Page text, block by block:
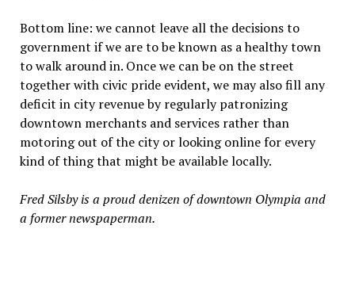
Bottom line: we cannot leave all the decisions to
government if we are to be known as a healthy town
to walk around in. Once we can be on the street
together with civic pride evident, we may also fill any
deficit in city revenue by regularly patronizing
downtown merchants and services rather than
motoring out of the city or looking online for every
kind of thing that might be available locally.
Fred Silsby is a proud denizen of downtown Olympia and
a former newspaperman.